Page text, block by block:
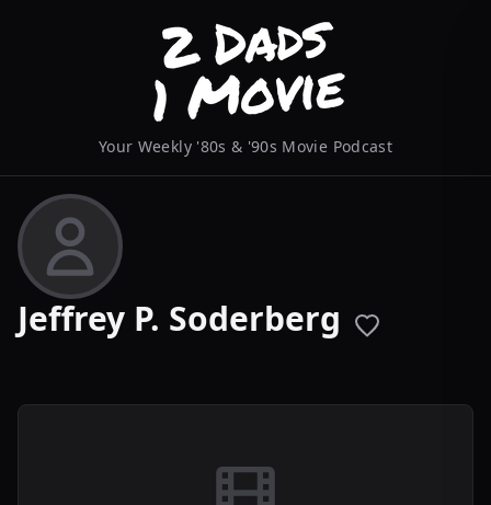
Your Weekly '80s & '90s Movie Podcast
Jeffrey P. Soderberg